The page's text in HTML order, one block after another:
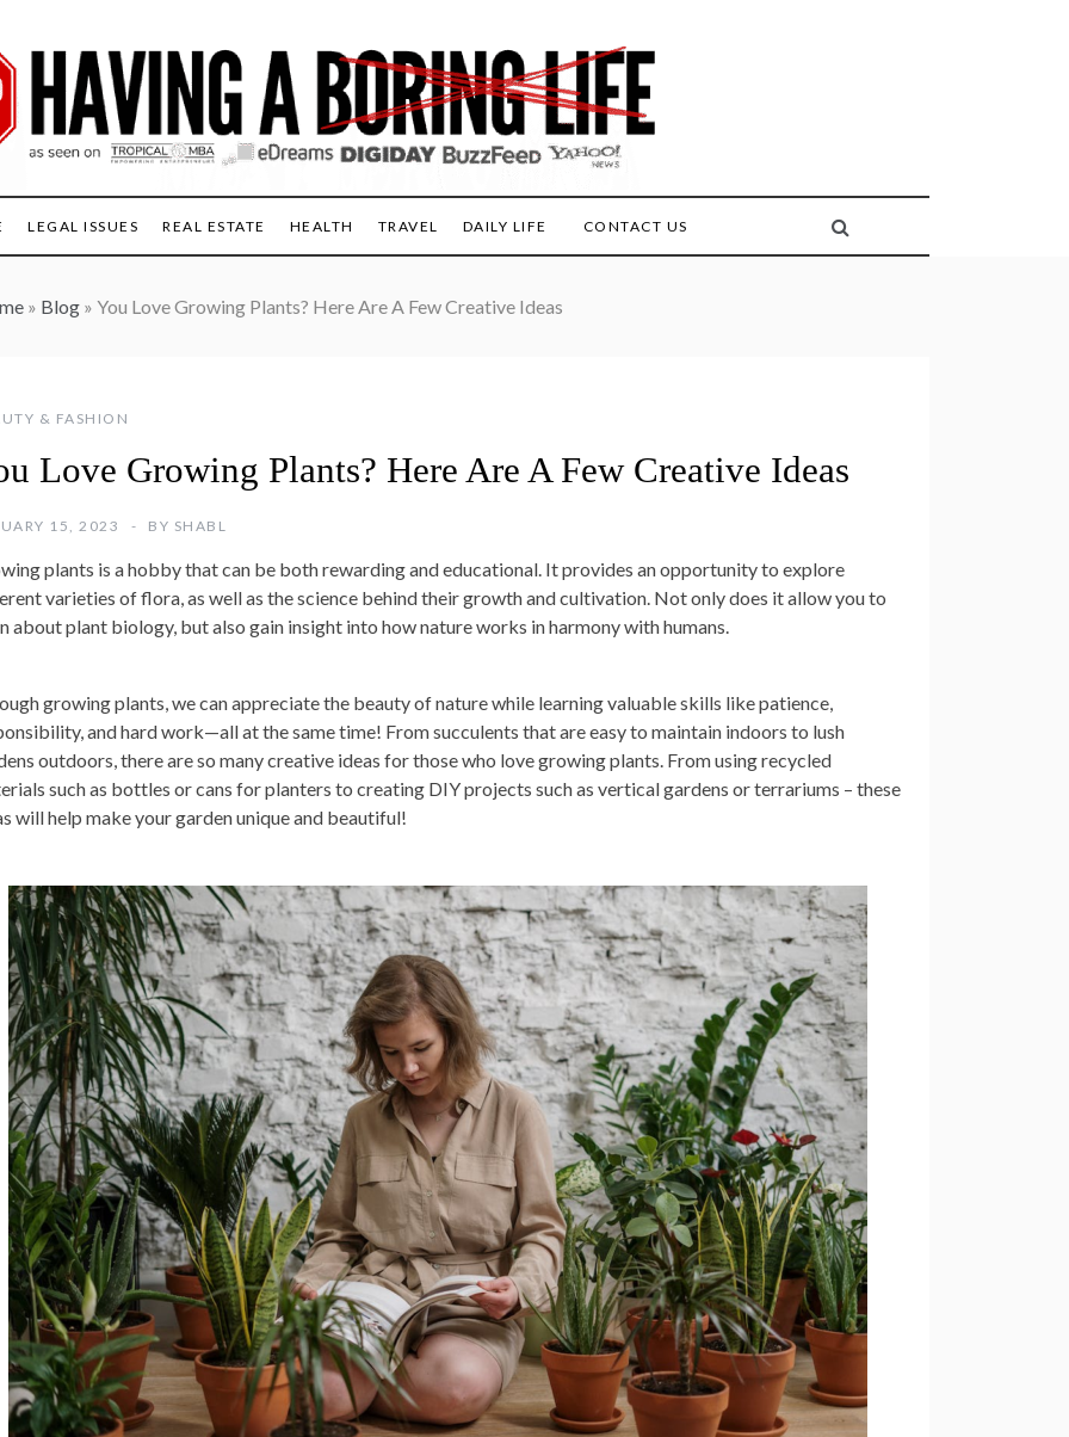
LEGAL ISSUES REAL ESTATE HEALTH TRAVEL DAILY LIFE CONTACT US
» Blog» You Love Growing Plants? Here Are A Few Creative Ideas
& FASHION
Love Growing Plants? Here Are A Few Creative Ideas
15, 2023 BY SHABL
plants is a hobby that can be both rewarding and educational. It provides an opportunity to explore
varieties of flora, as well as the science behind their growth and cultivation. Not only does it allow you to
about plant biology, but also gain insight into how nature works in harmony with humans.
growing plants, we can appreciate the beauty of nature while learning valuable skills like patience,
and hard work—all at the same time! From succulents that are easy to maintain indoors to lush
outdoors, there are so many creative ideas for those who love growing plants. From using recycled
such as bottles or cans for planters to creating DIY projects such as vertical gardens or terrariums – these
will help make your garden unique and beautiful!